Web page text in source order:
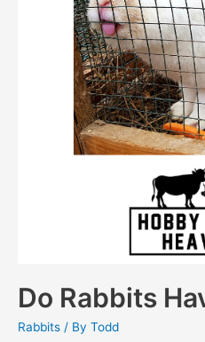
Do Rabbits
Rabbits / By Todd